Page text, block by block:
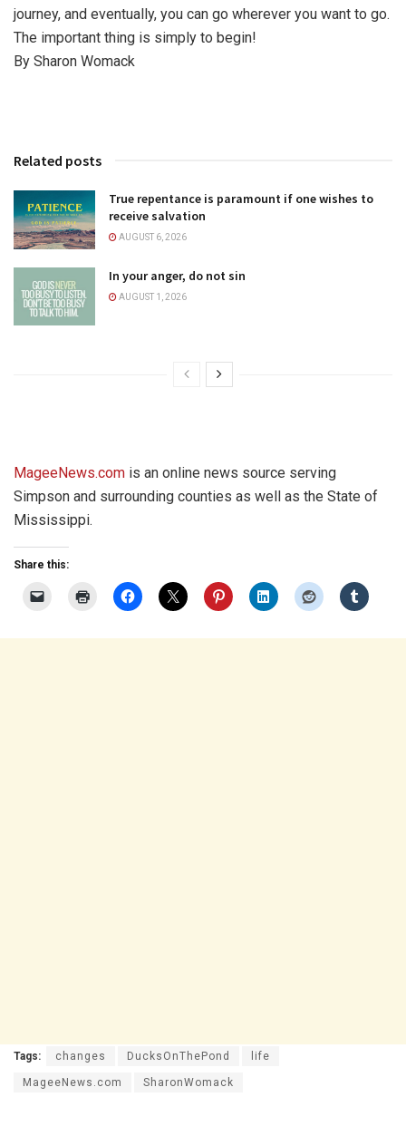
journey, and eventually, you can go wherever you want to go.
The important thing is simply to begin!
By Sharon Womack
Related posts
True repentance is paramount if one wishes to
receive salvation
AUGUST 6, 2026
In your anger, do not sin
AUGUST 1, 2026
MageeNews.com is an online news source serving
Simpson and surrounding counties as well as the State of
Mississippi.
Share this:
Tags: changes DucksOnThePond life
MageeNews.com SharonWomack